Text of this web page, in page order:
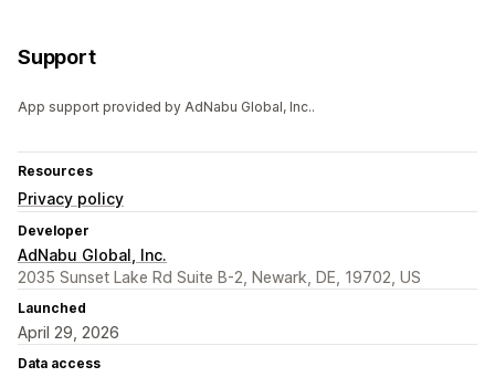
Support
App support provided by AdNabu Global, Inc..
Resources
Privacy policy
Developer
AdNabu Global, Inc.
2035 Sunset Lake Rd Suite B-2, Newark, DE, 19702, US
Launched
April 29, 2026
Data access